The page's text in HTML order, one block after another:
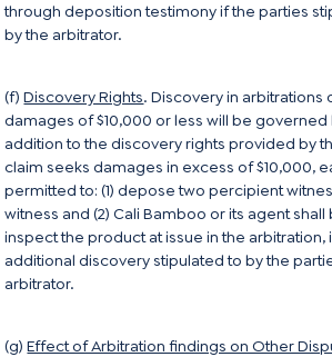
through deposition testimony if the parties
by the arbitrator.
(f)Discovery Rights. Discovery in arbitrations
damages of $10,000 or less will be governed
addition to the discovery rights provided by
claim seeks damages in excess of $10,000,
permitted to: (1) depose two percipient
witness and (2) Cali Bamboo or its agent
inspect the product at issue in the arbitration,
additional discovery stipulated to by the
arbitrator.
(g)Effect of Arbitration findings on Other